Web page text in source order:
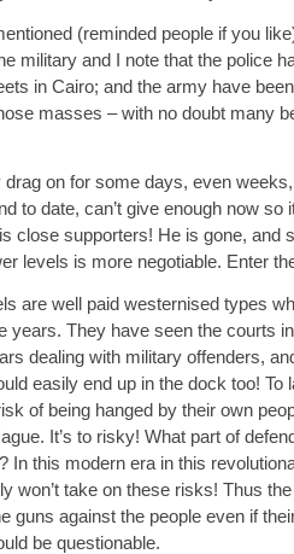
(reminded people if you
military and I note that the police
in Cairo; and the army have
masses – with no doubt many
on for some days, even
to date, can’t give enough now so
close supporters! He is gone, and
levels is more negotiable. Enter
are well paid westernised types
years. They have seen the courts
dealing with military offenders,
easily end up in the dock too! To
of being hanged by their own
It’s to risky! What part of
In this modern era in this
won’t take on these risks! Thus
guns against the people even if
be questionable.